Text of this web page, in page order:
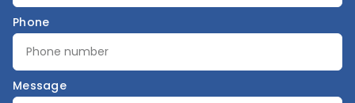
Phone
Message